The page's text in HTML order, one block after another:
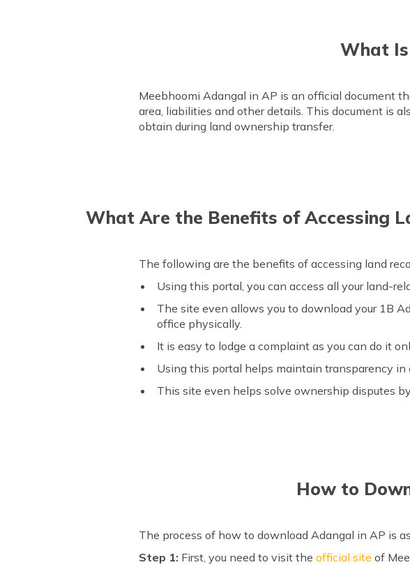
What
Meebhoomi Adangal in AP is an official document
area, liabilities and other details. This document is
obtain during land ownership transfer.
What Are the Benefits of Accessing
The following are the benefits of accessing land
Using this portal, you can access all your land-
The site even allows you to download your 1B
office physically.
It is easy to lodge a complaint as you can do it
Using this portal helps maintain transparency in
This site even helps solve ownership disputes
How to
The process of how to download Adangal in AP is
Step 1: First, you need to visit the official site of